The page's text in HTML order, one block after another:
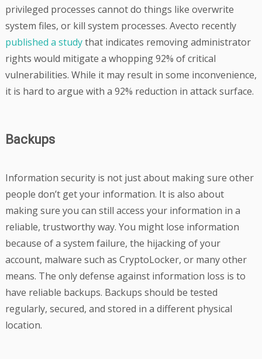
privileged processes cannot do things like overwrite
system files, or kill system processes. Avecto recently
published a studythat indicates removing administrator
rights would mitigate a whopping 92% of critical
vulnerabilities. While it may result in some inconvenience,
it is hard to argue with a 92% reduction in attack surface.
Backups
Information security is not just about making sure other
people don’t get your information. It is also about
making sure you can still access your information in a
reliable, trustworthy way. You might lose information
because of a system failure, the hijacking of your
account, malware such as CryptoLocker, or many other
means. The only defense against information loss is to
have reliable backups. Backups should be tested
regularly, secured, and stored in a different physical
location.